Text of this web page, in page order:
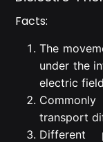
Facts:
The
under the
electric
transport
Different